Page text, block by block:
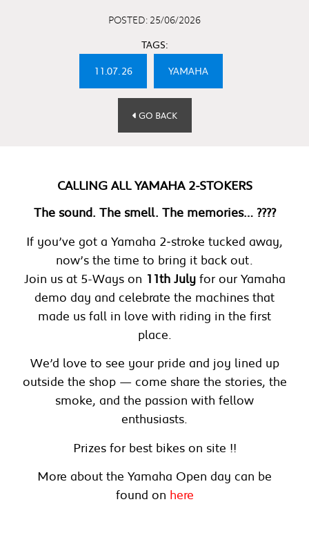
POSTED: 25/06/2026
TAGS:
11.07.26 YAMAHA
GO BACK
CALLING ALL YAMAHA 2-STOKERS
The sound. The smell. The memories… ????
If you’ve got a Yamaha 2‑stroke tucked away,
now’s the time to bring it back out.
Join us at 5-Ways on 11th Julyfor our Yamaha
demo day and celebrate the machines that
made us fall in love with riding in the first
place.
We’d love to see your pride and joy lined up
outside the shop — come share the stories, the
smoke, and the passion with fellow
enthusiasts.
Prizes for best bikes on site !!
More about the Yamaha Open day can be
found on here